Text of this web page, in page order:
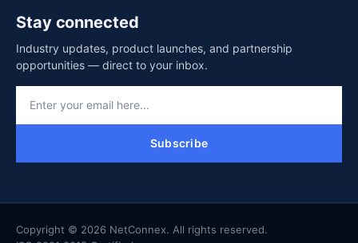
Stay connected
Industry updates, product launches, and partnership
opportunities — direct to your inbox.
Subscribe
Copyright © 2026 NetConnex. All rights reserved.